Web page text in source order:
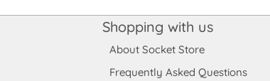
Shopping with us
About Socket Store
Frequently Asked Questions